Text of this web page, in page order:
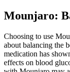
Mounjaro:
Choosing to use
about balancing the
medication has
effects on blood